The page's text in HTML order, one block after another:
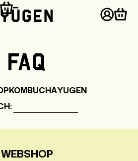
FAQ
KOMBUCHAYUGEN
WEBSHOP